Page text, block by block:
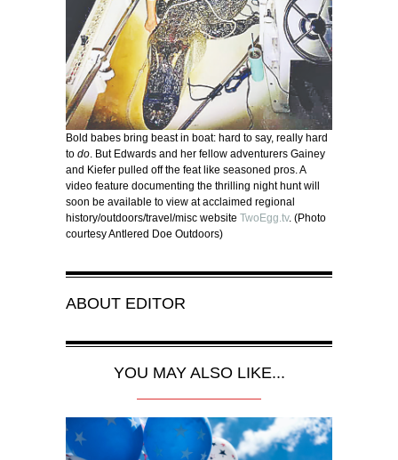
Bold babes bring beast in boat: hard to say, really hard
to do. But Edwards and her fellow adventurers Gainey
and Kiefer pulled off the feat like seasoned pros. A
video feature documenting the thrilling night hunt will
soon be available to view at acclaimed regional
history/outdoors/travel/misc website TwoEgg.tv. (Photo
courtesy Antlered Doe Outdoors)
ABOUT EDITOR
YOU MAY ALSO LIKE...